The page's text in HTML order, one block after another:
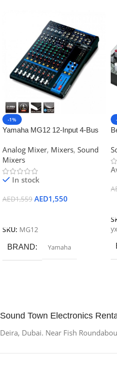
-1%
Yamaha MG12 12-Input 4-Bus
Analog Mixer, Mixers, Sound
Mixers
In stock
AED1,559 AED1,550
SKU: MG12
BRAND Yamaha
Sound Town Electronics
Deira, Dubai. Near Fish